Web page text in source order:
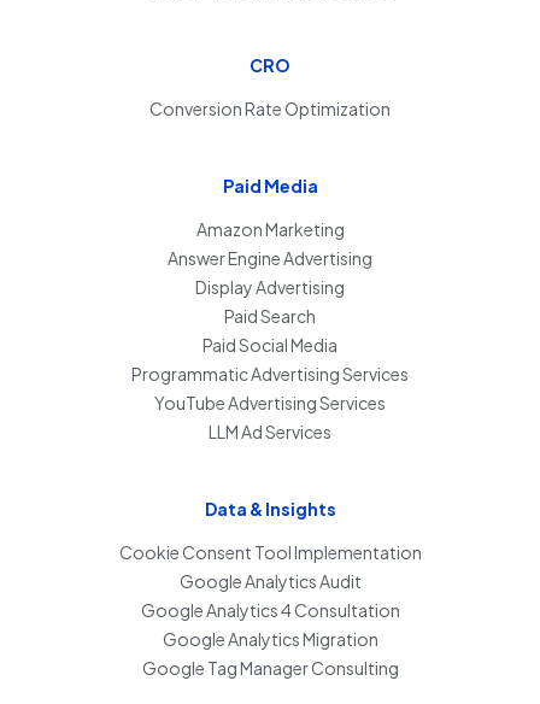
CRO
Conversion Rate Optimization
Paid Media
Amazon Marketing
Answer Engine Advertising
Display Advertising
Paid Search
Paid Social Media
Programmatic Advertising Services
YouTube Advertising Services
LLM Ad Services
Data & Insights
Cookie Consent Tool Implementation
Google Analytics Audit
Google Analytics 4 Consultation
Google Analytics Migration
Google Tag Manager Consulting